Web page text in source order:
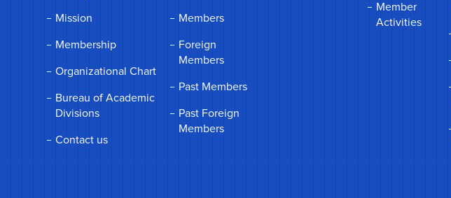
Mission
Membership
Organizational Chart
Bureau of Academic
Divisions
Contact us
Members
Foreign
Members
Past Members
Past Foreign
Members
Member
Activities